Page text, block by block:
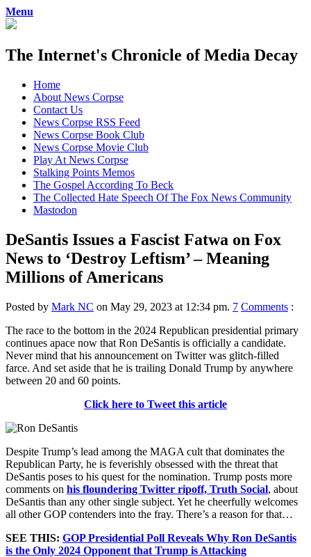
Menu
The Internet's Chronicle of Media Decay
Skip
content
Home
About News Corpse
Contact Us
News Corpse RSS Feed
News Corpse Book Club
News Corpse Movie Club
Play At News Corpse
Stalking Points Memos
The Gospel According To Beck
The Collected Hate Speech Of The Fox News Community
Mastodon
DeSantis Issues a Fascist Fatwa on Fox
News to ‘Destroy Leftism’ – Meaning
Millions of Americans
Posted by Mark NC on May 29, 2023 at 12:34 pm. 7 Comments :
The race to the bottom in the 2024 Republican presidential primary
continues apace now that Ron DeSantis is officially a candidate.
Never mind that his announcement on Twitter was glitch-filled
farce. And set aside that he is trailing Donald Trump by anywhere
between 20 and 60 points.
Click here to Tweet this article
Despite Trump’s lead among the MAGA cult that dominates the
Republican Party, he is feverishly obsessed with the threat that
DeSantis poses to his quest for the nomination. Trump posts more
comments on his floundering Twitter ripoff, Truth Social, about
DeSantis than any other single subject. Yet he cheerfully welcomes
all other GOP contenders into the fray. There’s a reason for that…
SEE THIS: GOP Presidential Poll Reveals Why Ron DeSantis
is the Only 2024 Opponent that Trump is Attacking